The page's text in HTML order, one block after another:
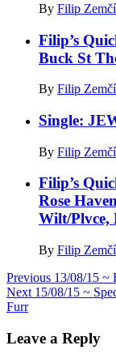
By Filip
Filip’s
Buck St
By Filip
Single:
By Filip
Filip’s
Rose
Wilt/Plvce,
By Filip
Post
navigation
Previous 13/08/15 ~
Next 15/08/15 ~
Furr
Leave a Reply